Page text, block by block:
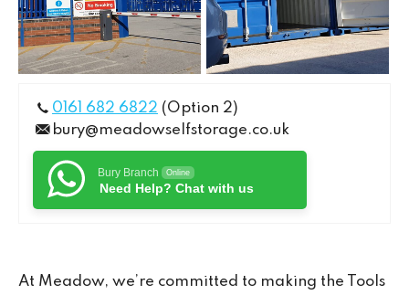
0161 682 6822 (Option 2)
bury@meadowselfstorage.co.uk
Bury Branch Online
Need Help? Chat with us
At Meadow, we’re committed to making the Tools